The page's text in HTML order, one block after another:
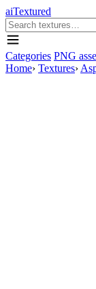
aiTextured
Categories PNG
Home› Textures›